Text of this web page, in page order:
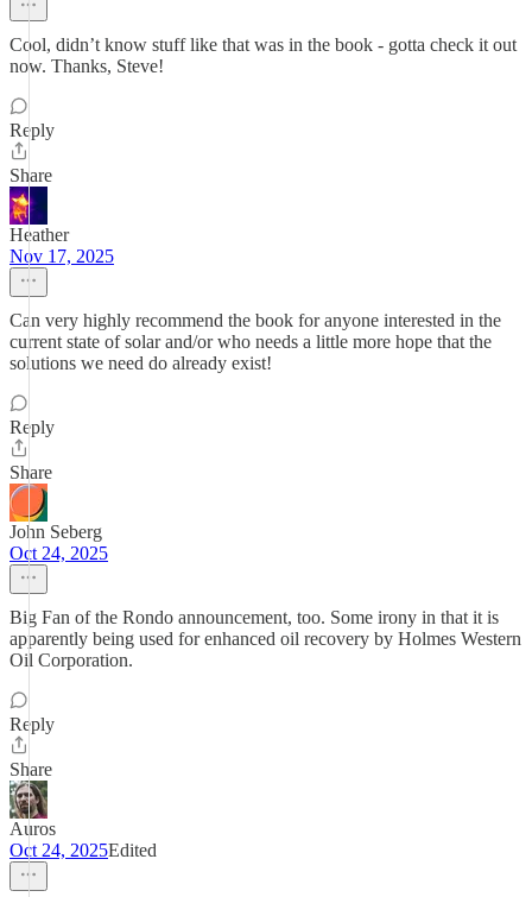
Cool, didn’t know stuff like that was in the book - gotta check it out
now. Thanks, Steve!
Reply
Share
Heather
Nov 17, 2025
Can very highly recommend the book for anyone interested in the
current state of solar and/or who needs a little more hope that the
solutions we need do already exist!
Reply
Share
John Seberg
Oct 24, 2025
Big Fan of the Rondo announcement, too. Some irony in that it is
apparently being used for enhanced oil recovery by Holmes Western
Oil Corporation.
Reply
Share
Auros
Oct 24, 2025Edited